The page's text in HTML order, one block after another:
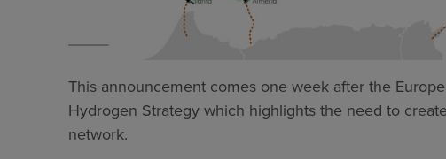
This announcement comes one week after the
Hydrogen Strategy which highlights the need to
network.